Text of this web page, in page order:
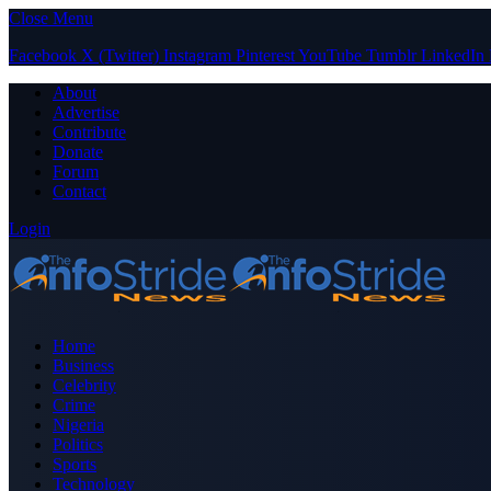
Close Menu
Facebook X (Twitter) Instagram PinterestYouTube Tumblr LinkedIn
About
Advertise
Contribute
Donate
Forum
Contact
Login
Home
Business
Celebrity
Crime
Nigeria
Politics
Sports
Technology